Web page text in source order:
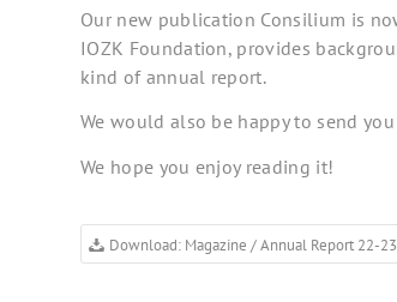
Our new publication Consilium is
IOZK Foundation, provides
kind of annual report.
We would also be happy to send
We hope you enjoy reading it!
Download: Magazine / Annual Report 22-23